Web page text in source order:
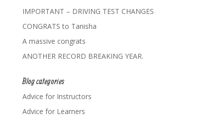
IMPORTANT – DRIVING TEST CHANGES
CONGRATS to Tanisha
A massive congrats
ANOTHER RECORD BREAKING YEAR.
Blog categories
Advice for Instructors
Advice for Learners